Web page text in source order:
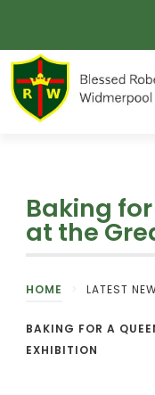
Baking
at the
HOME LATEST
BAKING FOR A
EXHIBITION